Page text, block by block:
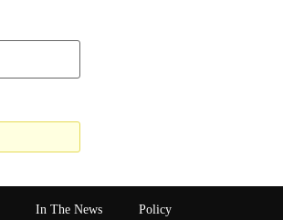
In The News Policy